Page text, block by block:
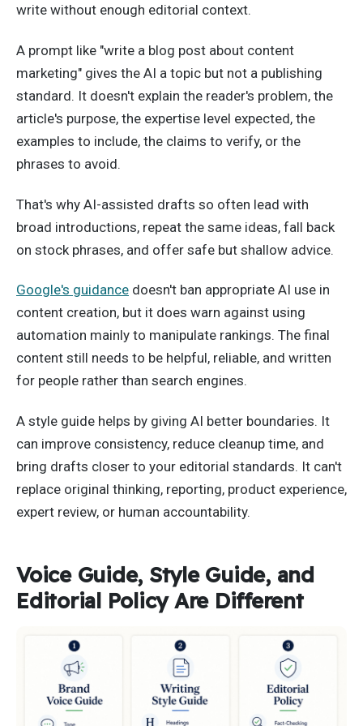
write without enough editorial context.
A prompt like "write a blog post about content
marketing" gives the AI a topic but not a publishing
standard. It doesn't explain the reader's problem, the
article's purpose, the expertise level expected, the
examples to include, the claims to verify, or the
phrases to avoid.
That's why AI-assisted drafts so often lead with
broad introductions, repeat the same ideas, fall back
on stock phrases, and offer safe but shallow advice.
Google's guidance doesn't ban appropriate AI use in
content creation, but it does warn against using
automation mainly to manipulate rankings. The final
content still needs to be helpful, reliable, and written
for people rather than search engines.
A style guide helps by giving AI better boundaries. It
can improve consistency, reduce cleanup time, and
bring drafts closer to your editorial standards. It can't
replace original thinking, reporting, product experience,
expert review, or human accountability.
Voice Guide, Style Guide, and
Editorial Policy Are Different